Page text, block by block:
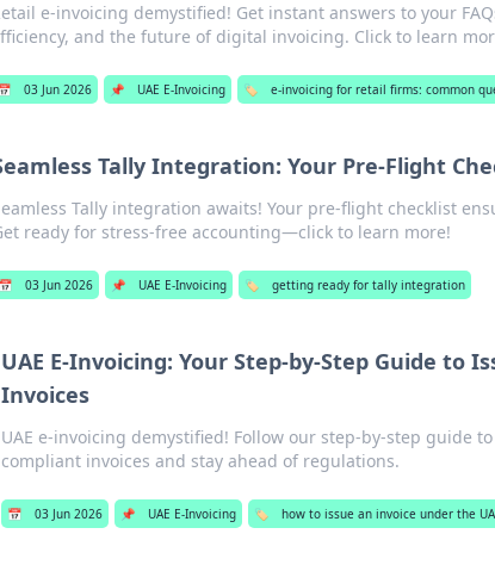
e-invoicing demystified! Get instant answers to your
and the future of digital invoicing. Click to learn
03 Jun 2026 📌 UAE E-Invoicing 🏷️ e-invoicing for retail firms: common
Tally Integration: Your Pre-Flight
Tally integration awaits! Your pre-flight checklist
ready for stress-free accounting—click to learn more!
03 Jun 2026 📌 UAE E-Invoicing 🏷️ getting ready for tally integration
UAE E-Invoicing: Your Step-by-Step Guide to
Invoices
UAE e-invoicing demystified! Follow our step-by-step guide
compliant invoices and stay ahead of regulations.
📅 03 Jun 2026 📌 UAE E-Invoicing 🏷️ how to issue an invoice under the